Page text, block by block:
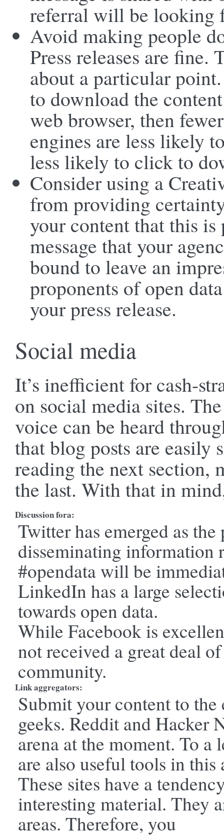
referral will be looking
Avoid making people
Press releases are fine.
about a particular
to download the
web browser, then
engines are less likely
less likely to click to
Consider using a
from providing
your content that this is
message that your
bound to leave an
proponents of open
your press release.
Social media
It’s inefficient for cash-
on social media sites.
voice can be heard
that blog posts are easily
reading the next section,
the last. With that in
Discussion fora:
Twitter has emerged as
disseminating
#opendata will be
LinkedIn has a large
towards open data.
While Facebook is
not received a great deal
community.
Link aggregators:
Submit your content to
geeks. Reddit and Hacker
arena at the moment. To a
are also useful tools in this
These sites have a
interesting material. They
areas. Therefore, you